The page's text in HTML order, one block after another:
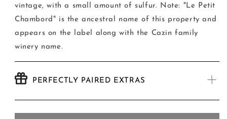
vintage, with a small amount of sulfur. Note: "Le Petit
Chambord" is the ancestral name of this property and
appears on the label along with the Cazin family
winery name.
PERFECTLY PAIRED EXTRAS